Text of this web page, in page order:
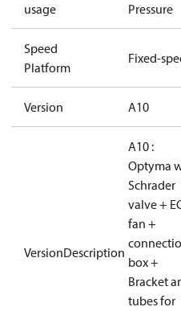
usage
Pressure
Speed
Platform
Fixed-
Version A10
VersionDescription
A10 :
Optyma
Schrader
valve +
fan +
box +
Bracket
tubes for